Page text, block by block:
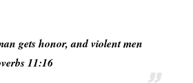
gets honor, and violent men
11:16